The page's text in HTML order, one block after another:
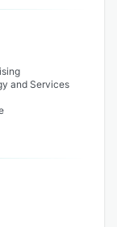
and Services